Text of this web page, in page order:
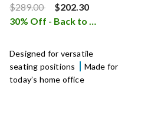
Price reduced from
$289.00to
$202.30
30% Off - Back to School Sale
Designed for versatile
seating positions
Made for
today’s home office